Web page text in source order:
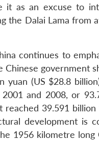
it as an excuse to
the Dalai Lama from
continues to
Chinese government
yuan (US $28.8
and 2008, or
39.591
development is
1956 kilometre